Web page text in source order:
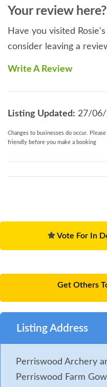
Your review here?
Have you visited
consider leaving a
Write A Review
Listing Updated: 27/06/
Changes to businesses do occur.
friendly before you make a booking
Vote For In
Get Others
Listing Address
Perriswood Archery
Perriswood Farm